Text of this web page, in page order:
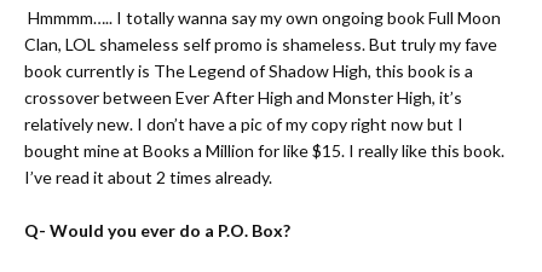
Hmmmm….. I totally wanna say my own ongoing bookFull Moon
Clan, LOL shameless self promo is shameless. But truly my fave
book currently is The Legend of Shadow High, this book is a
crossover between Ever After High and Monster High, it’s
relatively new. I don’t have a pic of my copy right now but I
bought mine at Books a Million for like $15. I really like this book.
I’ve read it about 2 times already.
Q- Would you ever do a P.O. Box?